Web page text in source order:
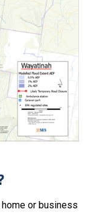
or business